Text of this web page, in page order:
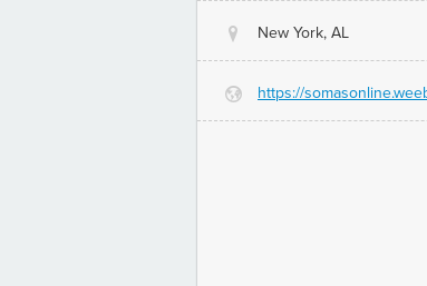
@ New York, AL
G https://